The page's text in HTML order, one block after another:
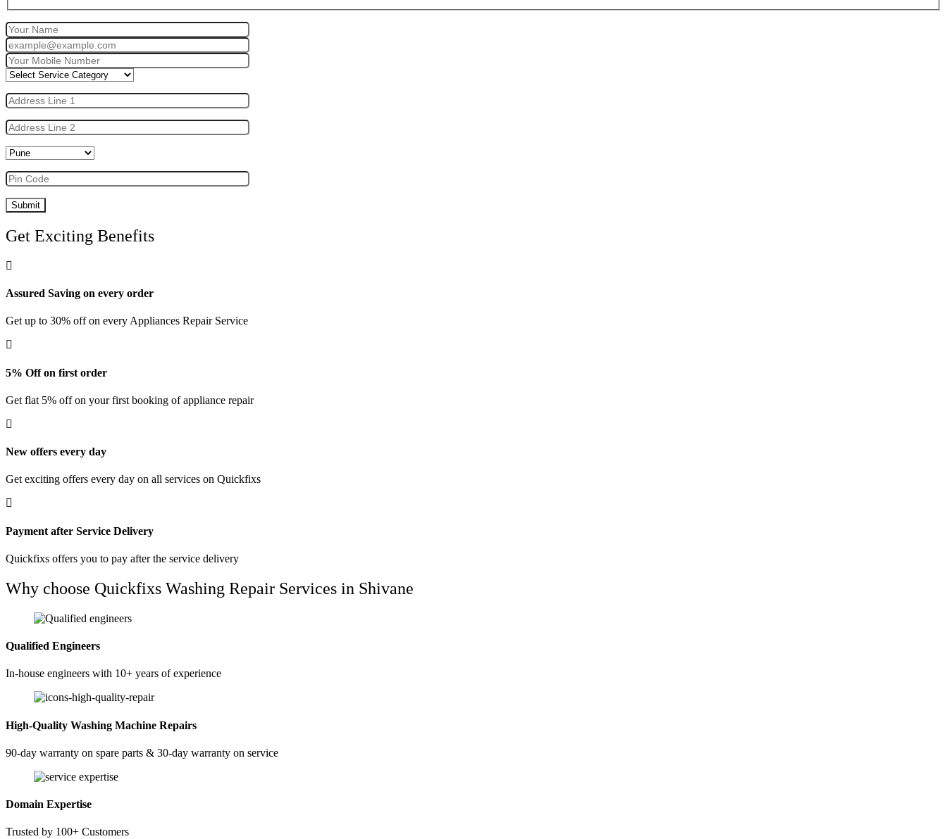
Get Exciting Benefits
Assured Saving on every order
Get up to 30% off on every Appliances Repair Service
5% Off on first order
Get flat 5% off on your first booking of appliance repair
New offers every day
Get exciting offers every day on all services on Quickfixs
Payment after Service Delivery
Quickfixs offers you to pay after the service delivery
Why choose Quickfixs Washing Repair Services in Shivane
Qualified Engineers
In-house engineers with 10+ years of experience
High-Quality Washing Machine Repairs
90-day warranty on spare parts & 30-day warranty on service
Domain Expertise
Trusted by 100+ Customers